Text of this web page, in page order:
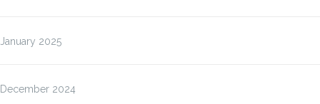
January 2025
December 2024